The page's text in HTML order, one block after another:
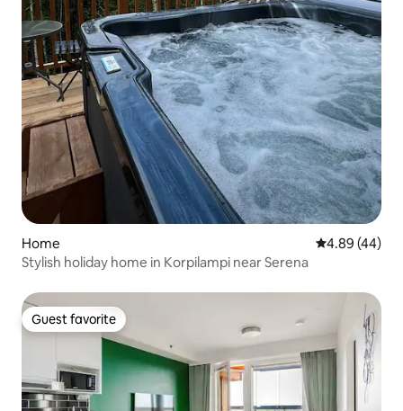
Home 4.89 out of 5
4.89 (44)
Stylish holiday home in Korpilampi near Serena
Guest favorite
Guest favorite